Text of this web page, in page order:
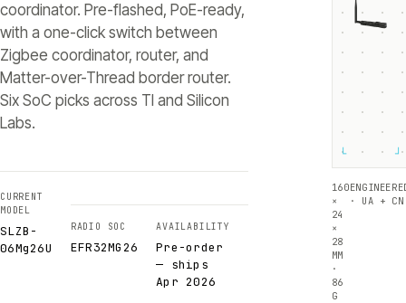
coordinator. Pre-flashed, PoE-ready,
with a one-click switch between
Zigbee coordinator, router, and
Matter-over-Thread border router.
Six SoC picks across TI and Silicon
Labs.
CURRENT
MODEL
SLZB-
06Mg26U
RADIO SOC
EFR32MG26
AVAILABILITY
Pre-order
— ships
Apr 2026
└ ┘
160
×
24
×
28
MM
·
86
G
· UA + CN